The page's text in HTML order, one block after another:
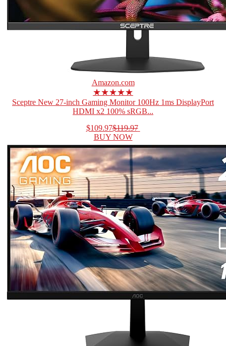
Amazon.com
★★★★★
Sceptre New 27-inch Gaming Monitor 100Hz 1ms DisplayPort
HDMI x2 100% sRGB...
$109.97$119.97
BUY NOW